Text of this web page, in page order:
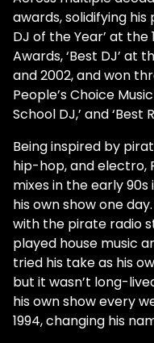
awards, solidifying
DJ of the Year’ at
Awards, ‘Best DJ’ at
and 2002, and won
People’s Choice
School DJ,’ and ‘Best
Being inspired by
hip-hop, and electro,
mixes in the early
his own show one
with the pirate radio
played house music
tried his take as his
but it wasn’t long-
his own show every
1994, changing his